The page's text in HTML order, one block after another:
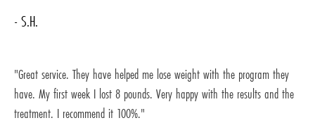
- S.H.
"Great service. They have helped me lose weight with the program they
have. My first week I lost 8 pounds. Very happy with the results and the
treatment. I recommend it 100%."